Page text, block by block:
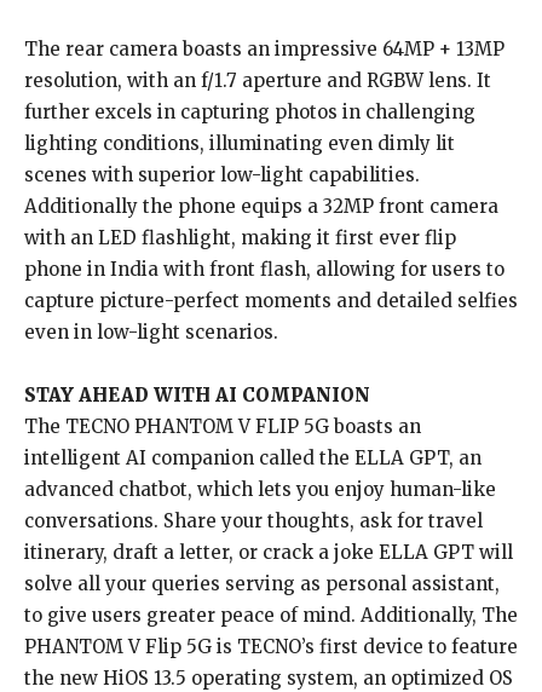
The rear camera boasts an impressive 64MP + 13MP
resolution, with an f/1.7 aperture and RGBW lens. It
further excels in capturing photos in challenging
lighting conditions, illuminating even dimly lit
scenes with superior low-light capabilities.
Additionally the phone equips a 32MP front camera
with an LED flashlight, making it first ever flip
phone in India with front flash, allowing for users to
capture picture-perfect moments and detailed selfies
even in low-light scenarios.
STAY AHEAD WITH AI COMPANION
The TECNO PHANTOM V FLIP 5G boasts an
intelligent AI companion called the ELLA GPT, an
advanced chatbot, which lets you enjoy human-like
conversations. Share your thoughts, ask for travel
itinerary, draft a letter, or crack a joke ELLA GPT will
solve all your queries serving as personal assistant,
to give users greater peace of mind. Additionally, The
PHANTOM V Flip 5G is TECNO’s first device to feature
the new HiOS 13.5 operating system, an optimized OS